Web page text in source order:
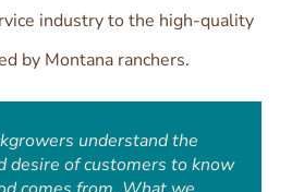
industry to the high-quality
by Montana ranchers.
understand the
desire of customers to know
a deep appreciation for
is coming from, what it’s